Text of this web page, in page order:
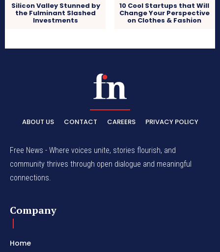
Silicon Valley Stunned by
the Fulminant Slashed
Investments
10 Cool Startups that Will
Change Your Perspective
on Clothes & Fashion
ABOUT US CONTACT CAREERS PRIVACY POLICY
Free News - Where voices unite, stories flourish, and
community thrives through open dialogue and meaningful
connections.
Company
Home